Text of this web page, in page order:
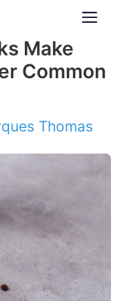
Make
Common
Thomas